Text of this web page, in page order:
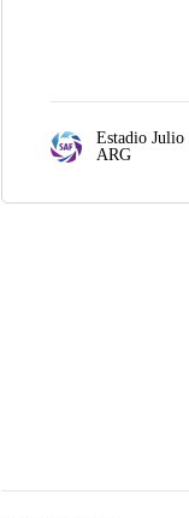
Estadio Julio
ARG